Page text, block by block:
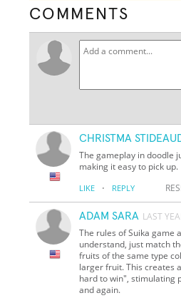
COMMENTS
CHRISTMA
The gameplay in doodle
making it easy to pick up.
LIKE · REPLY
ADAM SARA LAST
The rules of Suika game
understand, just match
fruits of the same type
larger fruit. This creates
hard to win", stimulating
and again.